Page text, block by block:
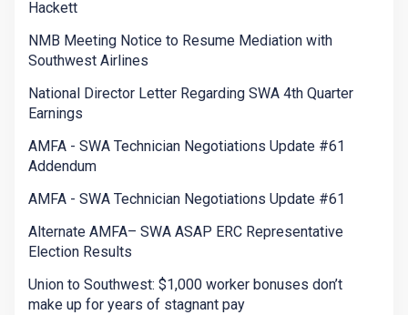
Hackett
NMB Meeting Notice to Resume Mediation with
Southwest Airlines
National Director Letter Regarding SWA 4th Quarter
Earnings
AMFA - SWA Technician Negotiations Update #61
Addendum
AMFA - SWA Technician Negotiations Update #61
Alternate AMFA– SWA ASAP ERC Representative
Election Results
Union to Southwest: $1,000 worker bonuses don’t
make up for years of stagnant pay